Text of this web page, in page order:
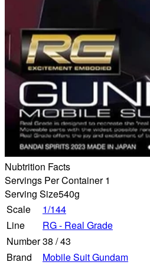
Nubtrition Facts
Servings Per Container 1
Serving Size540g
Scale
1/144
Line
RG - Real Grade
Number38 /43
Brand
Mobile Suit Gundam